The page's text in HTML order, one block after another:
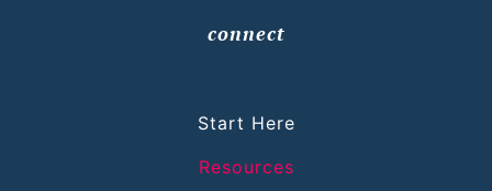
connect
Start Here
Resources